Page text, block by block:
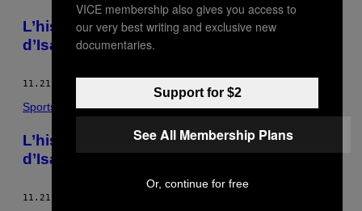
L’histoire des enfants boxeurs de la région
d’Isaan en Thaïlande
11.21.16
Sports
L’histoire des enfants boxeurs de la région
d’Isaan en Thaïlande
11.21.16
VICE membership also gives you access to
our very best writing and exclusive new
documentaries.
Support for $2
See All Membership Plans
Or, continue for free